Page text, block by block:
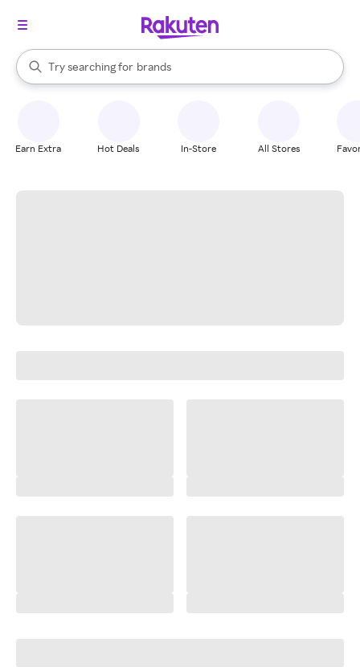
Search Rakuten
Try searching for
stores
brands
groceries
When autocomplete results are available, use the up and down
Earn Extra Hot Deals In-Store All Stores